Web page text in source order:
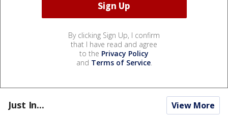
By clicking Sign Up, I confirm
that I have read and agree
to the Privacy Policy
and Terms of Service.
Just In... View More